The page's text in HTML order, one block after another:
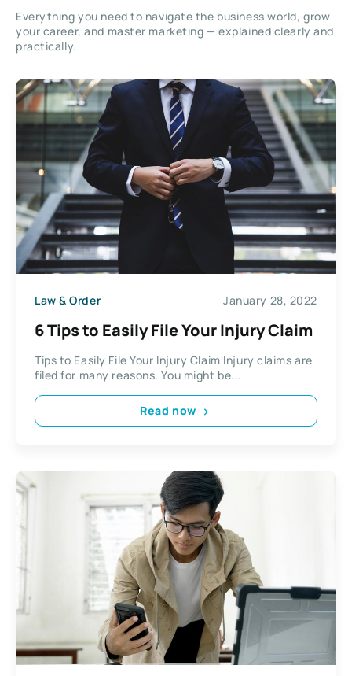
Everything you need to navigate the business world, grow
your career, and master marketing — explained clearly and
practically.
Law & Order January 28, 2022
6 Tips to Easily File Your Injury Claim
Tips to Easily File Your Injury Claim Injury claims are
filed for many reasons. You might be...
Read now